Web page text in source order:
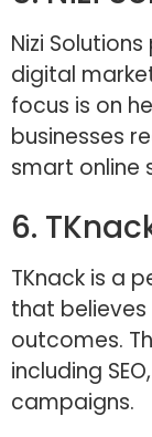
Nizi
digital
focus is on
businesses
smart online
6.
TKnack is a
that
outcomes.
including
campaigns.